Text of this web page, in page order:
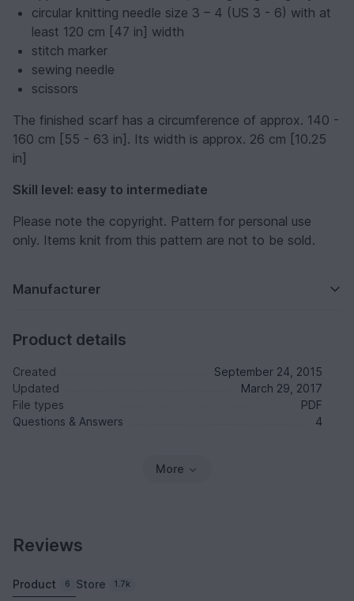
circular knitting needle size 3 – 4 (US 3 - 6) with at
least 120 cm [47 in] width
stitch marker
sewing needle
scissors
The finished scarf has a circumference of approx. 140 -
160 cm [55 - 63 in]. Its width is approx. 26 cm [10.25
in]
Skill level: easy to intermediate
Please note the copyright. Pattern for personal use
only. Items knit from this pattern are not to be sold.
Manufacturer
Product details
Created
September 24, 2015
Updated
March 29, 2017
File types
PDF
Questions & Answers
4
More
Reviews
Product 6 Store 1.7k